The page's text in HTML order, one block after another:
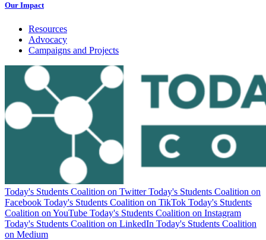
Our Impact
Resources
Advocacy
Campaigns and Projects
Today's Students Coalition on Twitter Today's Students Coalition on
Facebook Today's Students Coalition on TikTok Today's Students
Coalition on YouTube Today's Students Coalition on Instagram
Today's Students Coalition on LinkedIn Today's Students Coalition
on Medium